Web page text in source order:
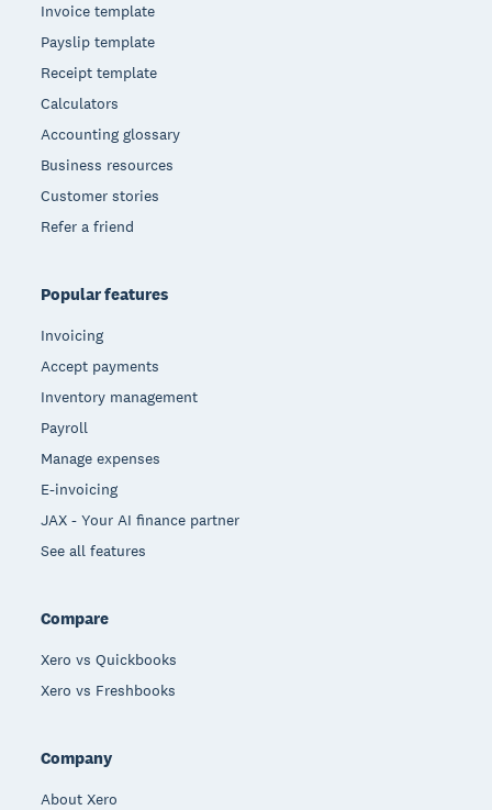
Invoice template
Payslip template
Receipt template
Calculators
Accounting glossary
Business resources
Customer stories
Refer a friend
Popular features
Invoicing
Accept payments
Inventory management
Payroll
Manage expenses
E-invoicing
JAX - Your AI finance partner
See all features
Compare
Xero vs Quickbooks
Xero vs Freshbooks
Company
About Xero